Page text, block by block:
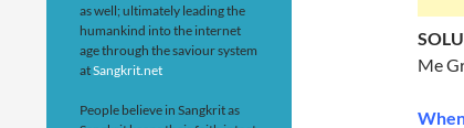
Me
as well; ultimately leading the
humankind into the internet
age through the saviour system
atSangkrit.net
People believe in Sangkrit as